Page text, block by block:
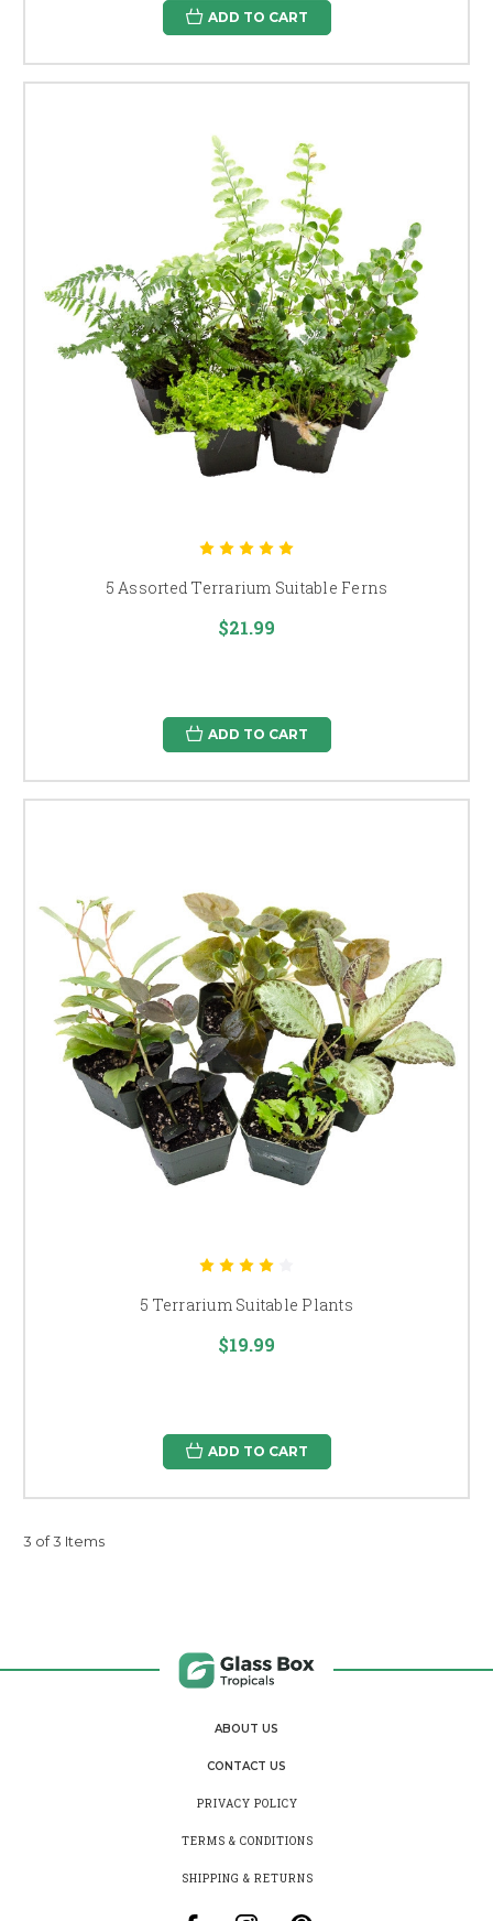
ADD TO CART
5 Assorted Terrarium Suitable Ferns
$21.99
ADD TO CART
5 Terrarium Suitable Plants
$19.99
ADD TO CART
3 of 3 Items
ABOUT US
CONTACT US
PRIVACY POLICY
TERMS & CONDITIONS
SHIPPING & RETURNS